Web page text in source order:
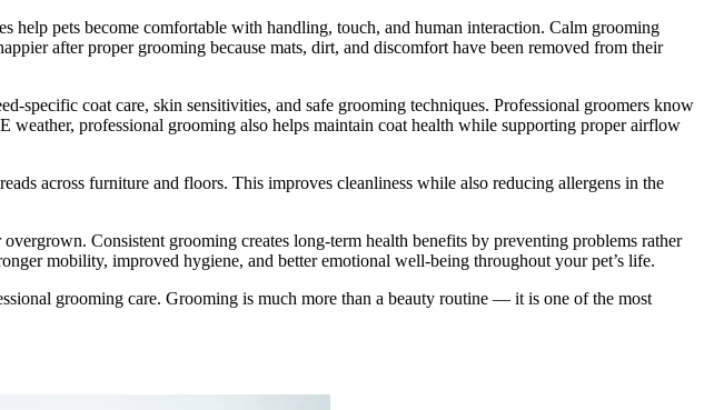
help pets become comfortable with handling, touch, and human interaction. Calm grooming
after proper grooming because mats, dirt, and discomfort have been removed from their
specific coat care, skin sensitivities, and safe grooming techniques. Professional groomers know
professional grooming also helps maintain coat health while supporting proper airflow
across furniture and floors. This improves cleanliness while also reducing allergens in the
Consistent grooming creates long-term health benefits by preventing problems rather
mobility, improved hygiene, and better emotional well-being throughout your pet’s life.
grooming care. Grooming is much more than a beauty routine — it is one of the most